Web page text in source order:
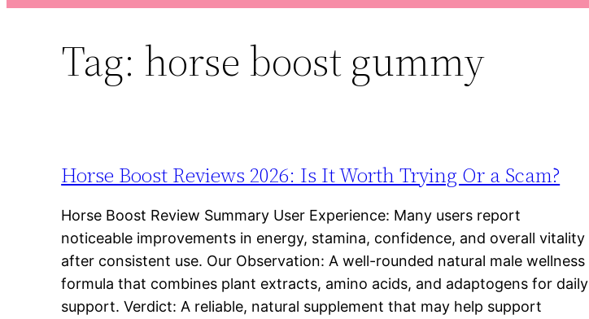
Tag: horse boost gummy
Horse Boost Reviews 2026: Is It Worth Trying Or a Scam?
Horse Boost Review Summary User Experience: Many users report
noticeable improvements in energy, stamina, confidence, and overall vitality
after consistent use. Our Observation: A well-rounded natural male wellness
formula that combines plant extracts, amino acids, and adaptogens for daily
support. Verdict: A reliable, natural supplement that may help support